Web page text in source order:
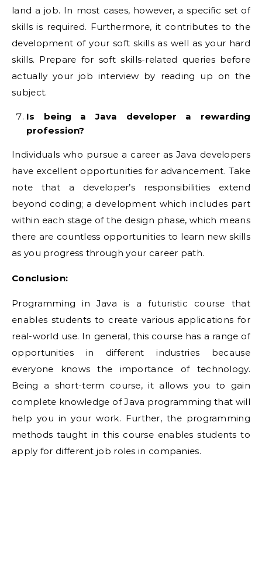
land a job. In most cases, however, a specific set of
skills is required. Furthermore, it contributes to the
development of your soft skills as well as your hard
skills. Prepare for soft skills-related queries before
actually your job interview by reading up on the
subject.
Is being a Java developer a rewarding
profession?
Individuals who pursue a career as Java developers
have excellent opportunities for advancement. Take
note that a developer’s responsibilities extend
beyond coding; a development which includes part
within each stage of the design phase, which means
there are countless opportunities to learn new skills
as you progress through your career path.
Conclusion:
Programming in Java is a futuristic course that
enables students to create various applications for
real-world use. In general, this course has a range of
opportunities in different industries because
everyone knows the importance of technology.
Being a short-term course, it allows you to gain
complete knowledge of Java programming that will
help you in your work. Further, the programming
methods taught in this course enables students to
apply for different job roles in companies.